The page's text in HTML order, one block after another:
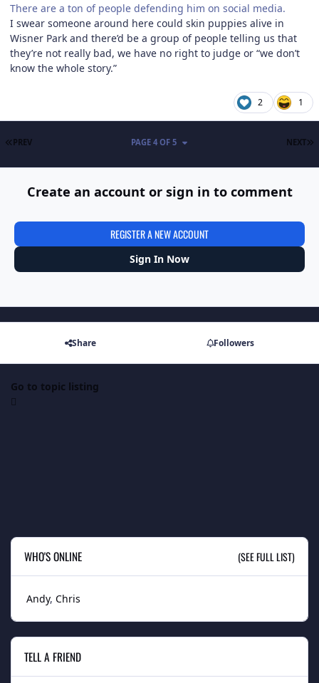
There are a ton of people defending him on social media.
I swear someone around here could skin puppies alive in
Wisner Park and there’d be a group of people telling us that
they’re not really bad, we have no right to judge or “we don’t
know the whole story.”
2 1
FIRST PAGE
PREV NEXT
PAGE 4 OF 5
Create an account or sign in to comment
REGISTER A NEW ACCOUNT
Sign In Now
Share Followers
Go to topic listing
WHO'S ONLINE (SEE FULL LIST)
Andy Chris
TELL A FRIEND